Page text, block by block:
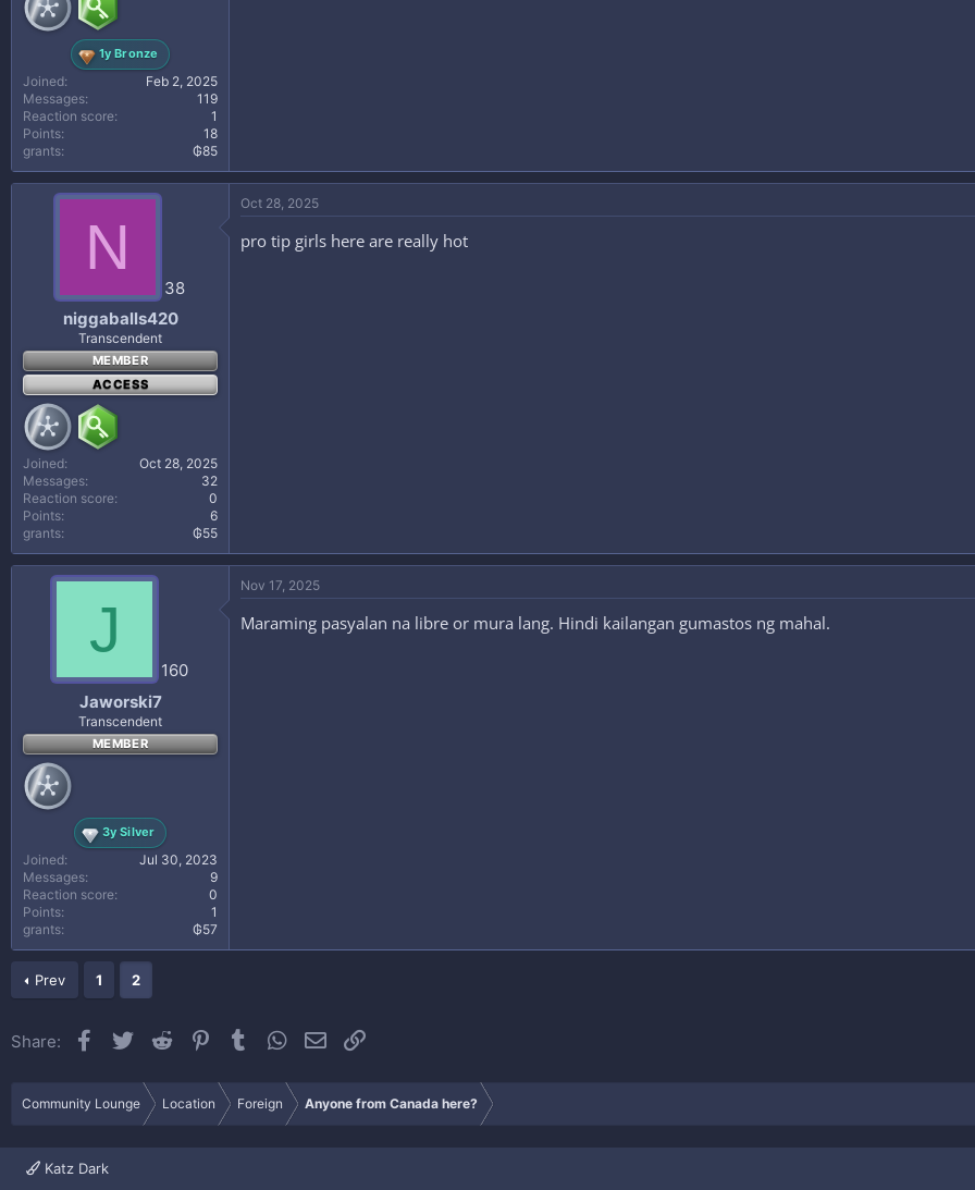
1y Bronze
Joined
Feb 2, 2025
Messages
119
Reaction score
1
Points
18
grants
₲85
N
38
niggaballs420
Transcendent
MEMBER
ACCESS
Joined
Oct 28, 2025
Messages
32
Reaction score
0
Points
6
grants
₲55
Oct 28, 2025
pro tip girls here are really hot
J
160
Jaworski7
Transcendent
MEMBER
3y Silver
Joined
Jul 30, 2023
Messages
9
Reaction score
0
Points
1
grants
₲57
Nov 17, 2025
Maraming pasyalan na libre or mura lang. Hindi kailangan gumastos ng mahal.
Prev 1 2
Share: Facebook
Twitter Reddit PinterestTumblrWhatsApp
Email
Community Lounge Location Foreign Anyone from Canada here?
Katz Dark